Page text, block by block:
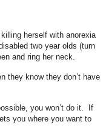
herself with anorexia
two year olds (turn
and ring her neck.
they know they don’t have
you won’t do it. If
you where you want to